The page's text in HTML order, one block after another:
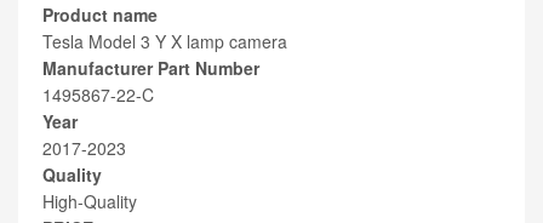
Product name
Tesla Model 3 Y X lamp camera
Manufacturer Part Number
1495867-22-C
Year
2017-2023
Quality
High-Quality